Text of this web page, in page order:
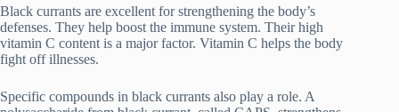
Black currants are excellent for strengthening the body’s
defenses. They help boost the immune system. Their high
vitamin C content is a major factor. Vitamin C helps the body
fight off illnesses.
Specific compounds in black currants also play a role. A